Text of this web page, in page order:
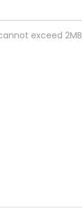
exceed 2MB.